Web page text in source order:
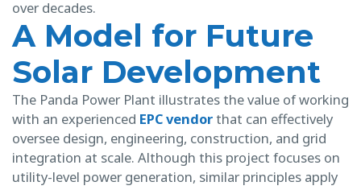
over decades.
A Model for Future
Solar Development
The Panda Power Plant illustrates the value of working
with an experienced EPC vendorthat can effectively
oversee design, engineering, construction, and grid
integration at scale. Although this project focuses on
utility-level power generation, similar principles apply